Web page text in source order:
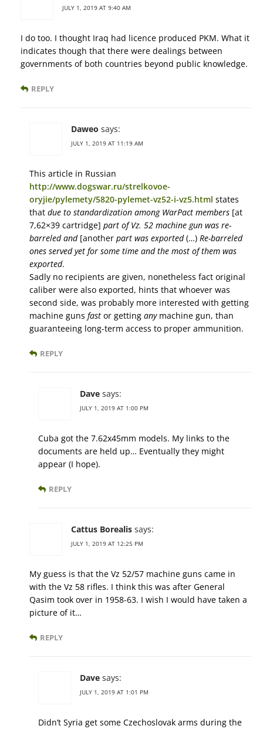
JULY 1, 2019 AT 9:40 AM
I do too. I thought Iraq had licence produced PKM. What it
indicates though that there were dealings between
governments of both countries beyond public knowledge.
REPLY
Daweo says:
JULY 1, 2019 AT 11:19 AM
This article in Russian
http://www.dogswar.ru/strelkovoe-
oryjie/pylemety/5820-pylemet-vz52-i-vz5.html states
that due to standardization among WarPact members [at
7,62×39 cartridge] part of Vz. 52 machine gun was re-
barreled and[another part was exported(…) Re-barreled
ones served yet for some time and the most of them was
exported.
Sadly no recipients are given, nonetheless fact original
caliber were also exported, hints that whoever was
second side, was probably more interested with getting
machine guns fast or getting anymachine gun, than
guaranteeing long-term access to proper ammunition.
REPLY
Dave says:
JULY 1, 2019 AT 1:00 PM
Cuba got the 7.62x45mm models. My links to the
documents are held up… Eventually they might
appear (I hope).
REPLY
Cattus Borealis says:
JULY 1, 2019 AT 12:25 PM
My guess is that the Vz 52/57 machine guns came in
with the Vz 58 rifles. I think this was after General
Qasim took over in 1958-63. I wish I would have taken a
picture of it…
REPLY
Dave says:
JULY 1, 2019 AT 1:01 PM
Didn’t Syria get some Czechoslovak arms during the